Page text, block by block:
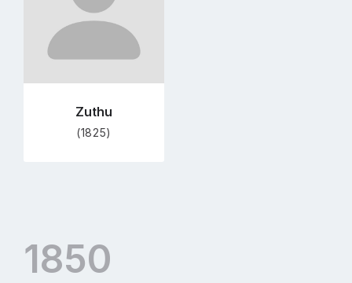
Zuthu
(1825)
1850